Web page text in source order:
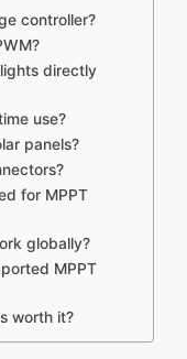
controller?
directly
use?
panels?
for MPPT
globally?
MPPT
worth it?